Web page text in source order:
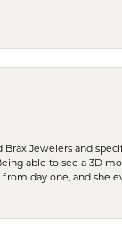
Jewelers and
able to see a 3D
day one, and